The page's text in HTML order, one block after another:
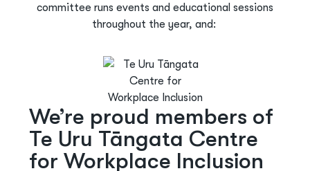
committee runs events and educational sessions
throughout the year, and:
We’re proud members of
Te Uru Tāngata Centre
for Workplace Inclusion